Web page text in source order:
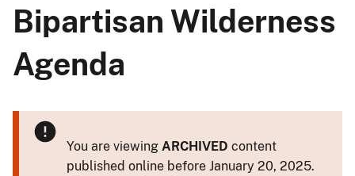
Bipartisan Wilderness
Agenda
You are viewing ARCHIVED content
published online before January 20, 2025.